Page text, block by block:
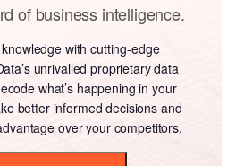
of business intelligence.
with cutting-edge
unrivalled proprietary data
what’s happening in your
better informed decisions and
over your competitors.